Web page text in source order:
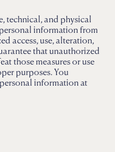
technical, and physical
information from
access, use, alteration,
that unauthorized
those measures or use
purposes. You
information at